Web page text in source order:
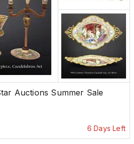
Auctions Summer Sale
6 Days Left